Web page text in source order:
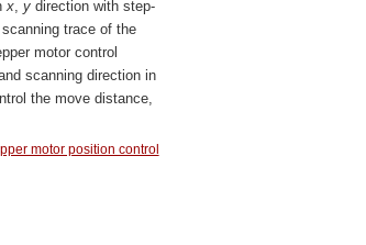
x, ydirection with step-
trace of the
motor control
scanning direction in
the move distance,
motor position control